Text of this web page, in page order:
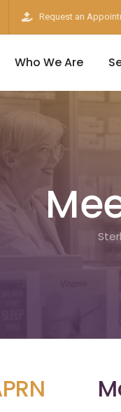
Request an
Who We Are